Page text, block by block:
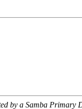
by a Samba Primary